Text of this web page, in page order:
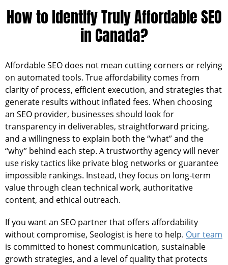
How to Identify Truly Affordable SEO
in Canada?
Affordable SEO does not mean cutting corners or relying
on automated tools. True affordability comes from
clarity of process, efficient execution, and strategies that
generate results without inflated fees. When choosing
an SEO provider, businesses should look for
transparency in deliverables, straightforward pricing,
and a willingness to explain both the “what” and the
“why” behind each step. A trustworthy agency will never
use risky tactics like private blog networks or guarantee
impossible rankings. Instead, they focus on long-term
value through clean technical work, authoritative
content, and ethical outreach.
If you want an SEO partner that offers affordability
without compromise, Seologist is here to help. Our team
is committed to honest communication, sustainable
growth strategies, and a level of quality that protects